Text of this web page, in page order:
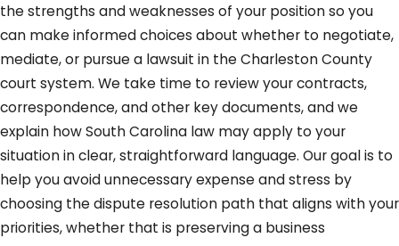
the strengths and weaknesses of your position so you
can make informed choices about whether to negotiate,
mediate, or pursue a lawsuit in the Charleston County
court system. We take time to review your contracts,
correspondence, and other key documents, and we
explain how South Carolina law may apply to your
situation in clear, straightforward language. Our goal is to
help you avoid unnecessary expense and stress by
choosing the dispute resolution path that aligns with your
priorities, whether that is preserving a business